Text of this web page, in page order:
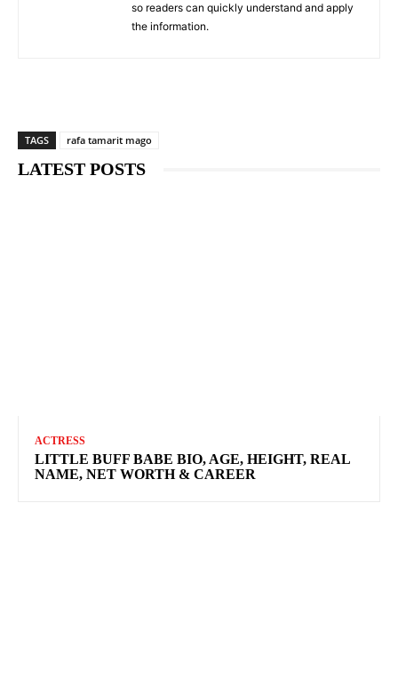
so readers can quickly understand and apply
the information.
TAGS rafa tamarit mago
LATEST POSTS
ACTRESS
LITTLE BUFF BABE BIO, AGE, HEIGHT, REAL
NAME, NET WORTH & CAREER